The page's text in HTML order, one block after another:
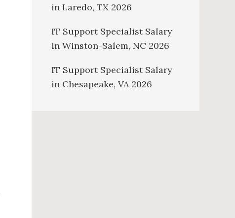
in Laredo, TX 2026
IT Support Specialist Salary
in Winston-Salem, NC 2026
IT Support Specialist Salary
in Chesapeake, VA 2026